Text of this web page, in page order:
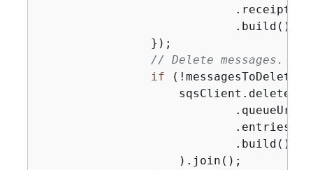
                            .build());
                });
// Delete messages.
if
                            .build()
                    ).join();